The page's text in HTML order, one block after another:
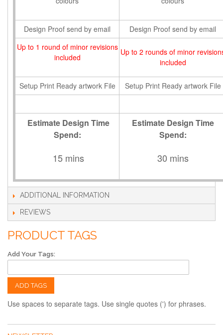
Design Proof send by email
Design Proof send by email
Up to 1 round of minor revisions
included
Up to 2 rounds of minor
included
Setup Print Ready artwork File Setup Print Ready artwork File
Estimate Design Time
Spend:
15 mins
Estimate Design Time
Spend:
30 mins
ADDITIONAL INFORMATION
REVIEWS
PRODUCT TAGS
Add Your Tags:
ADD TAGS
Use spaces to separate tags. Use single quotes (') for phrases.